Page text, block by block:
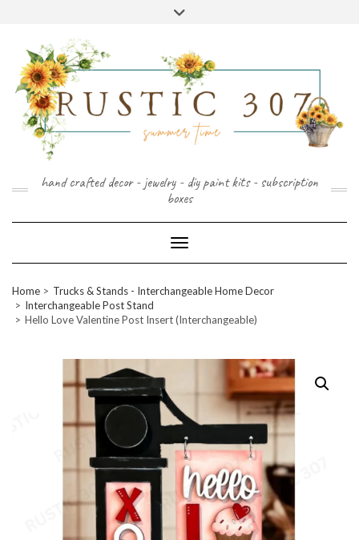
hand crafted decor - jewelry - diy paint kits - subscription
boxes
Toggle Navigation
Home
Trucks & Stands - Interchangeable Home Decor
Interchangeable Post Stand
Hello Love Valentine Post Insert (Interchangeable)